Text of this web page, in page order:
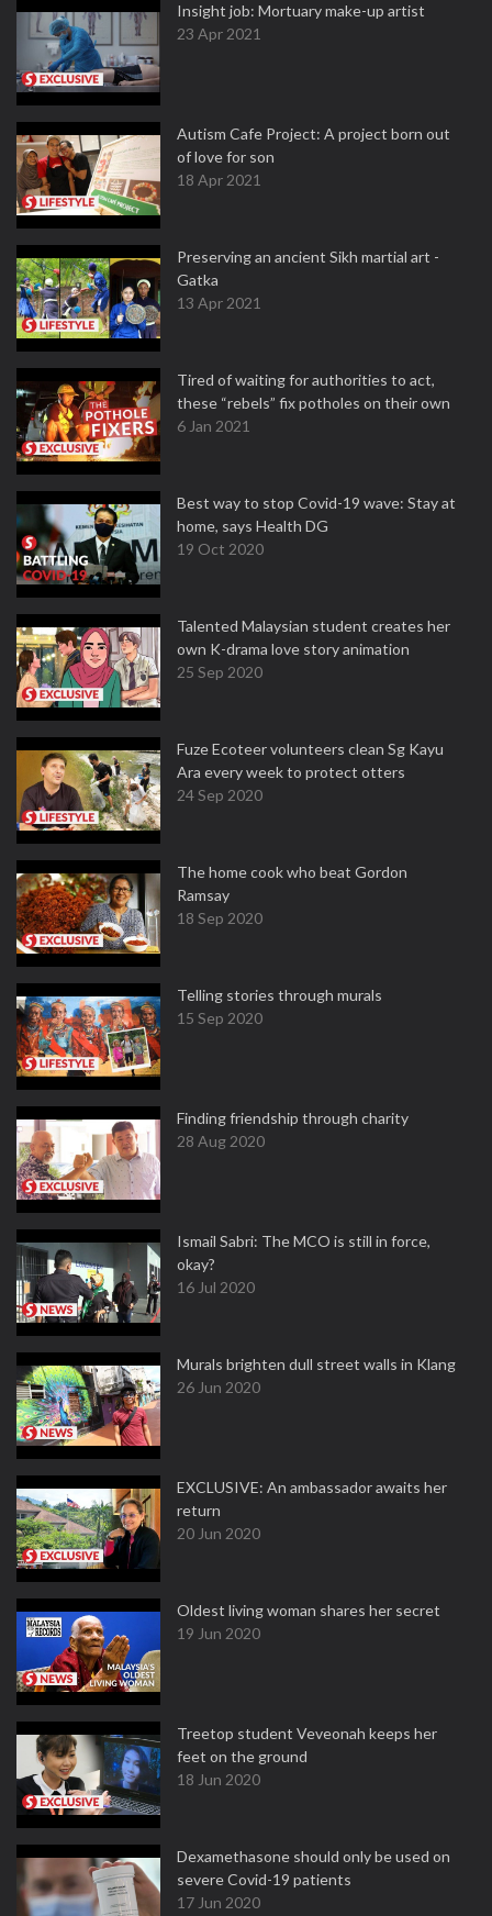
Insight job: Mortuary make-up artist
23 Apr 2021
Autism Cafe Project: A project born out
of love for son
18 Apr 2021
Preserving an ancient Sikh martial art -
Gatka
13 Apr 2021
Tired of waiting for authorities to act,
these “rebels” fix potholes on their own
6 Jan 2021
Best way to stop Covid-19 wave: Stay at
home, says Health DG
19 Oct 2020
Talented Malaysian student creates her
own K-drama love story animation
25 Sep 2020
Fuze Ecoteer volunteers clean Sg Kayu
Ara every week to protect otters
24 Sep 2020
The home cook who beat Gordon
Ramsay
18 Sep 2020
Telling stories through murals
15 Sep 2020
Finding friendship through charity
28 Aug 2020
Ismail Sabri: The MCO is still in force,
okay?
16 Jul 2020
Murals brighten dull street walls in Klang
26 Jun 2020
EXCLUSIVE: An ambassador awaits her
return
20 Jun 2020
Oldest living woman shares her secret
19 Jun 2020
Treetop student Veveonah keeps her
feet on the ground
18 Jun 2020
Dexamethasone should only be used on
severe Covid-19 patients
17 Jun 2020